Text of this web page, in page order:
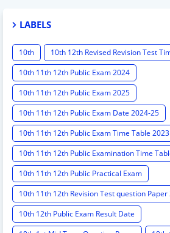
LABELS
10th
10th 12th Revised Revision Test
10th 11th 12th Public Exam 2024
10th 11th 12th Public Exam 2025
10th 11th 12th Public Exam Date 2024-25
10th 11th 12th Public Exam Time Table 2023
10th 11th 12th Public Examination Time
10th 11th 12th Public Practical Exam
10th 11th 12th Revision Test question Paper
10th 12th Public Exam Result Date